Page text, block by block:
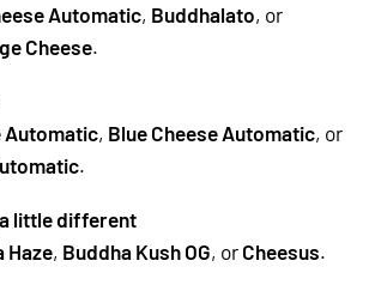
Automatic, Buddhalato, or
Cheese.
Automatic, Blue Cheese Automatic, or
.
little different
Haze, Buddha Kush OG, or Cheesus.